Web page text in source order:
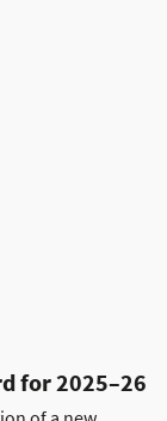
for 2025–26